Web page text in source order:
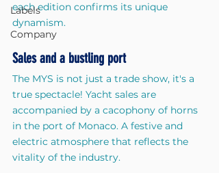
Labels
Company
each edition confirms its unique
dynamism.
Sales and a bustling port
The MYS is not just a trade show, it's a
true spectacle! Yacht sales are
accompanied by a cacophony of horns
in the port of Monaco. A festive and
electric atmosphere that reflects the
vitality of the industry.